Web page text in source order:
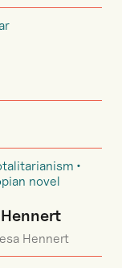
novel
Hennert